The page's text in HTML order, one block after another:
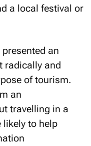
a local festival or
an
radically and
of tourism.
an
travelling in a
likely to help